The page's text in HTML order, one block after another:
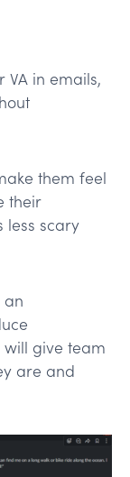
VA in emails,
them feel
their
less scary
an
will give team
are and